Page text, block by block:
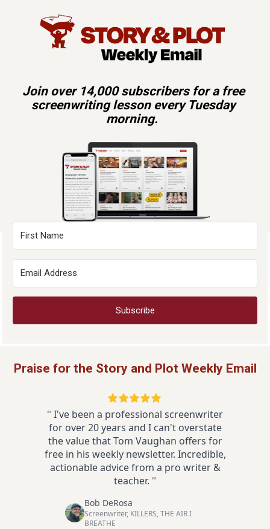
Join over 14,000 subscribers for a free
screenwriting lesson every Tuesday
morning.
Subscribe
Praise for the Story and Plot Weekly Email
“I've been a professional screenwriter
for over 20 years and I can't overstate
the value that Tom Vaughan offers for
free in his weekly newsletter. Incredible,
actionable advice from a pro writer &
teacher. ”
Bob DeRosa
Screenwriter, KILLERS, THE AIR I
BREATHE